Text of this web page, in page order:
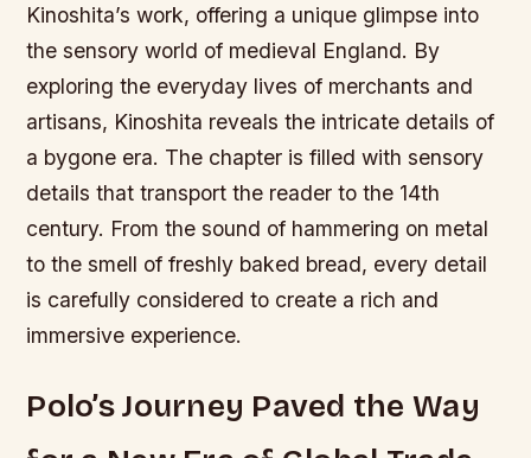
Kinoshita’s work, offering a unique glimpse into
the sensory world of medieval England. By
exploring the everyday lives of merchants and
artisans, Kinoshita reveals the intricate details of
a bygone era. The chapter is filled with sensory
details that transport the reader to the 14th
century. From the sound of hammering on metal
to the smell of freshly baked bread, every detail
is carefully considered to create a rich and
immersive experience.
Polo’s Journey Paved the Way